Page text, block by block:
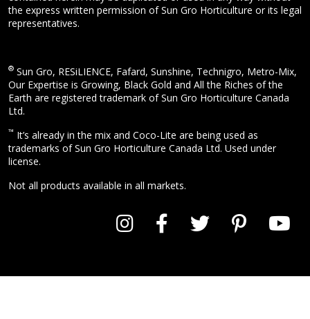
the express written permission of Sun Gro Horticulture or its legal
representatives.
® Sun Gro, RESiLIENCE, Fafard, Sunshine, Technigro, Metro-Mix,
Our Expertise is Growing, Black Gold and All the Riches of the
Earth are registered trademark of Sun Gro Horticulture Canada
Ltd.
™ It’s already in the mix and Coco-Lite are being used as
trademarks of Sun Gro Horticulture Canada Ltd. Used under
license.
Not all products available in all markets.